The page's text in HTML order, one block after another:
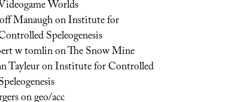
Worlds
ManaughonInstitute for
Speleogenesis
w tomlinonThe Snow Mine
TayleuronInstitute for Controlled
ongeo/acc